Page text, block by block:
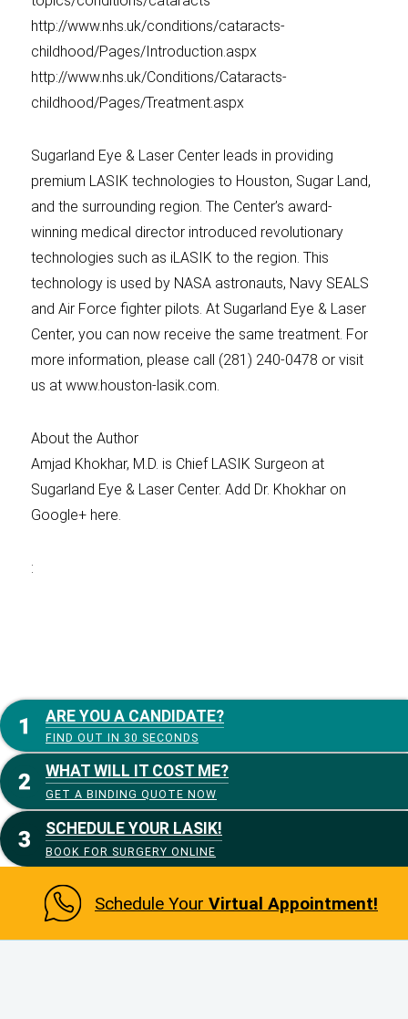
http://www.nhs.uk/conditions/cataracts-
childhood/Pages/Introduction.aspx
http://www.nhs.uk/Conditions/Cataracts-
childhood/Pages/Treatment.aspx
Sugarland Eye & Laser Center leads in providing
premium LASIK technologies to Houston, Sugar Land,
and the surrounding region. The Center’s award-
winning medical director introduced revolutionary
technologies such as iLASIK to the region. This
technology is used by NASA astronauts, Navy SEALS
and Air Force fighter pilots. At Sugarland Eye & Laser
Center, you can now receive the same treatment. For
more information, please call (281) 240-0478 or visit
us at www.houston-lasik.com.
About the Author
Amjad Khokhar, M.D. is Chief LASIK Surgeon at
Sugarland Eye & Laser Center. Add Dr. Khokhar on
Google+ here.
:
ARE YOU A CANDIDATE?
FIND OUT IN 30 SECONDS
WHAT WILL IT COST ME?
GET A BINDING QUOTE NOW
SCHEDULE YOUR LASIK!
BOOK FOR SURGERY ONLINE
Schedule Your Virtual Appointment!